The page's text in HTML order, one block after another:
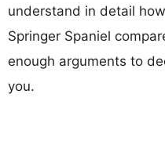
understand in detail
Springer Spaniel
enough arguments to
you.